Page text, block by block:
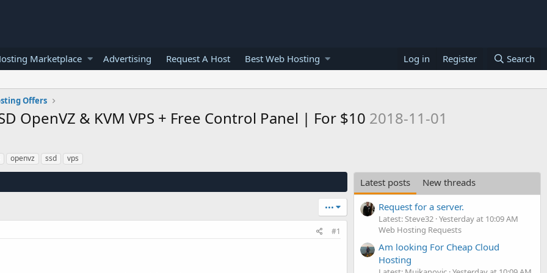
Marketplace Advertising Request A Host Best Web Hosting Log in Register Search
Offers
OpenVZ & KVM VPS + Free Control Panel | For $10 2018-11-01
openvz ssd vps
•••
#1
Latest posts
New threads
Request for a server.
Latest: Steve32 Yesterday at 10:09 AM
Web Hosting Requests
Am looking For Cheap Cloud
Hosting